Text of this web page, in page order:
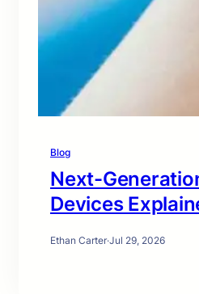
Blog
Next-
Devices
Ethan Carter·Jul 29, 2026